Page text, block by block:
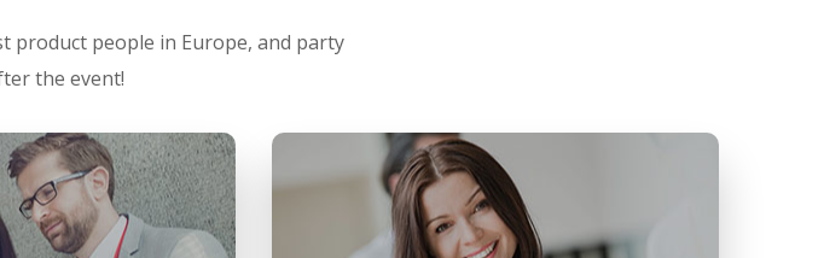
product people in Europe, and party
the event!
at Genesis Expo.